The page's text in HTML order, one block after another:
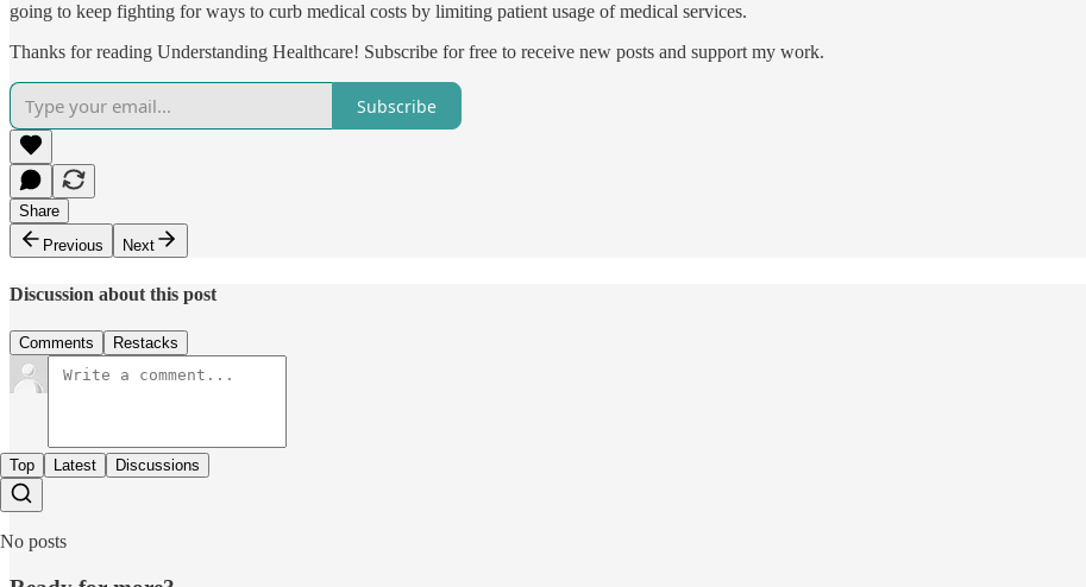
going to keep fighting for ways to curb medical costs by limiting patient usage of medical services.
Thanks for reading Understanding Healthcare! Subscribe for free to receive new posts and support my work.
Subscribe
Share
Previous
Next
Discussion about this post
Comments Restacks
Top Latest Discussions
No posts